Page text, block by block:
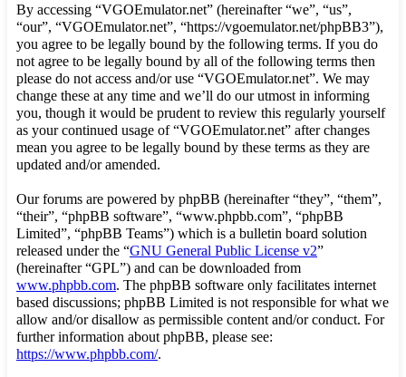
By accessing “VGOEmulator.net” (hereinafter “we”, “us”,
“our”, “VGOEmulator.net”, “https://vgoemulator.net/phpBB3”),
you agree to be legally bound by the following terms. If you do
not agree to be legally bound by all of the following terms then
please do not access and/or use “VGOEmulator.net”. We may
change these at any time and we’ll do our utmost in informing
you, though it would be prudent to review this regularly yourself
as your continued usage of “VGOEmulator.net” after changes
mean you agree to be legally bound by these terms as they are
updated and/or amended.
Our forums are powered by phpBB (hereinafter “they”, “them”,
“their”, “phpBB software”, “www.phpbb.com”, “phpBB
Limited”, “phpBB Teams”) which is a bulletin board solution
released under the “GNU General Public License v2”
(hereinafter “GPL”) and can be downloaded from
www.phpbb.com. The phpBB software only facilitates internet
based discussions; phpBB Limited is not responsible for what we
allow and/or disallow as permissible content and/or conduct. For
further information about phpBB, please see:
https://www.phpbb.com/.